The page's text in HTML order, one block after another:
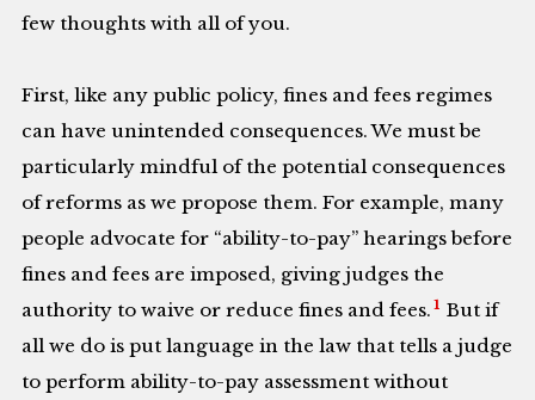
few thoughts with all of you.
First, like any public policy, fines and fees regimes
can have unintended consequences. We must be
particularly mindful of the potential consequences
of reforms as we propose them. For example, many
people advocate for “ability-to-pay” hearings before
fines and fees are imposed, giving judges the
authority to waive or reduce fines and fees. 1 But if
all we do is put language in the law that tells a judge
to perform ability-to-pay assessment without